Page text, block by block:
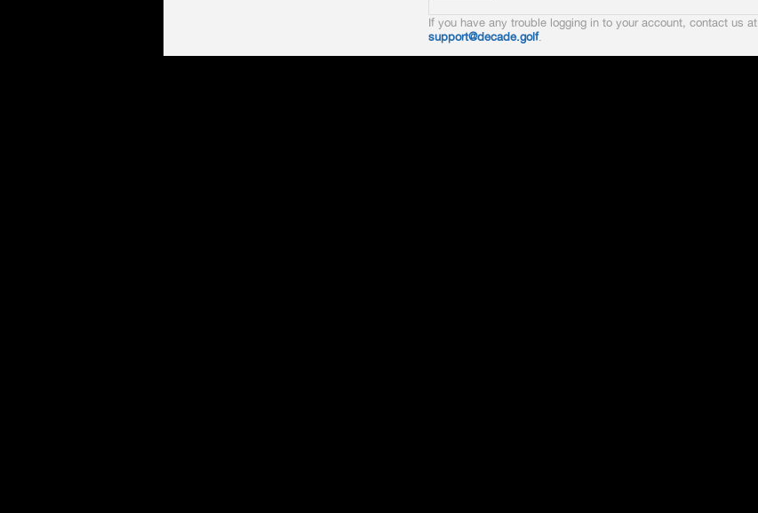
If you have any trouble logging in to your account, contact us at
support@decade.golf.